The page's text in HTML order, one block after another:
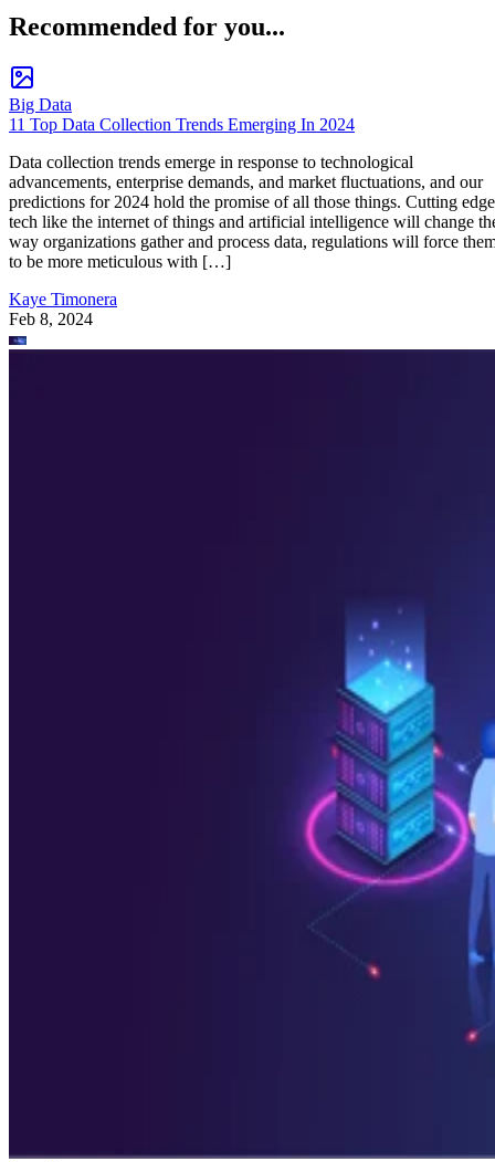
Recommended for you...
Big Data
11 Top Data Collection Trends Emerging In 2024
Data collection trends emerge in response to technological
advancements, enterprise demands, and market fluctuations, and our
predictions for 2024 hold the promise of all those things. Cutting edge
tech like the internet of things and artificial intelligence will change
way organizations gather and process data, regulations will force
to be more meticulous with […]
Kaye Timonera
Feb 8, 2024